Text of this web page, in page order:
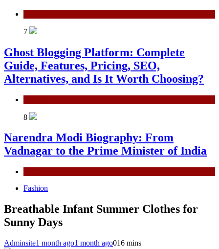
7
Ghost Blogging Platform: Complete
Guide, Features, Pricing, SEO,
Alternatives, and Is It Worth Choosing?
8
Narendra Modi Biography: From
Vadnagar to the Prime Minister of India
Fashion
Breathable Infant Summer Clothes for
Sunny Days
Adminsite1 month ago1 month ago016 mins